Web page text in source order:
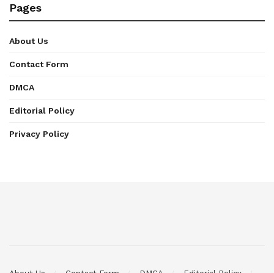
Pages
About Us
Contact Form
DMCA
Editorial Policy
Privacy Policy